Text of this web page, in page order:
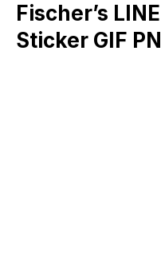
Fischer’s
Sticker GIF